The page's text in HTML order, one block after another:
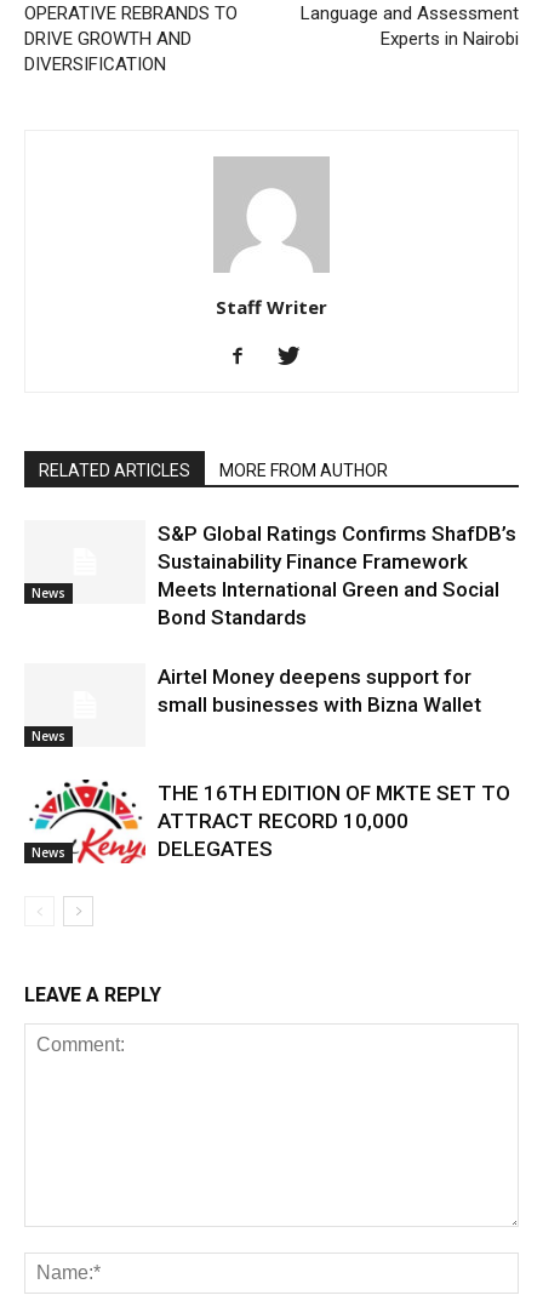
OPERATIVE REBRANDS TO
DRIVE GROWTH AND
DIVERSIFICATION
Language and Assessment
Experts in Nairobi
Staff Writer
RELATED ARTICLES MORE FROM AUTHOR
News
S&P Global Ratings Confirms ShafDB’s
Sustainability Finance Framework
Meets International Green and Social
Bond Standards
News
Airtel Money deepens support for
small businesses with Bizna Wallet
News
THE 16TH EDITION OF MKTE SET TO
ATTRACT RECORD 10,000
DELEGATES
LEAVE A REPLY